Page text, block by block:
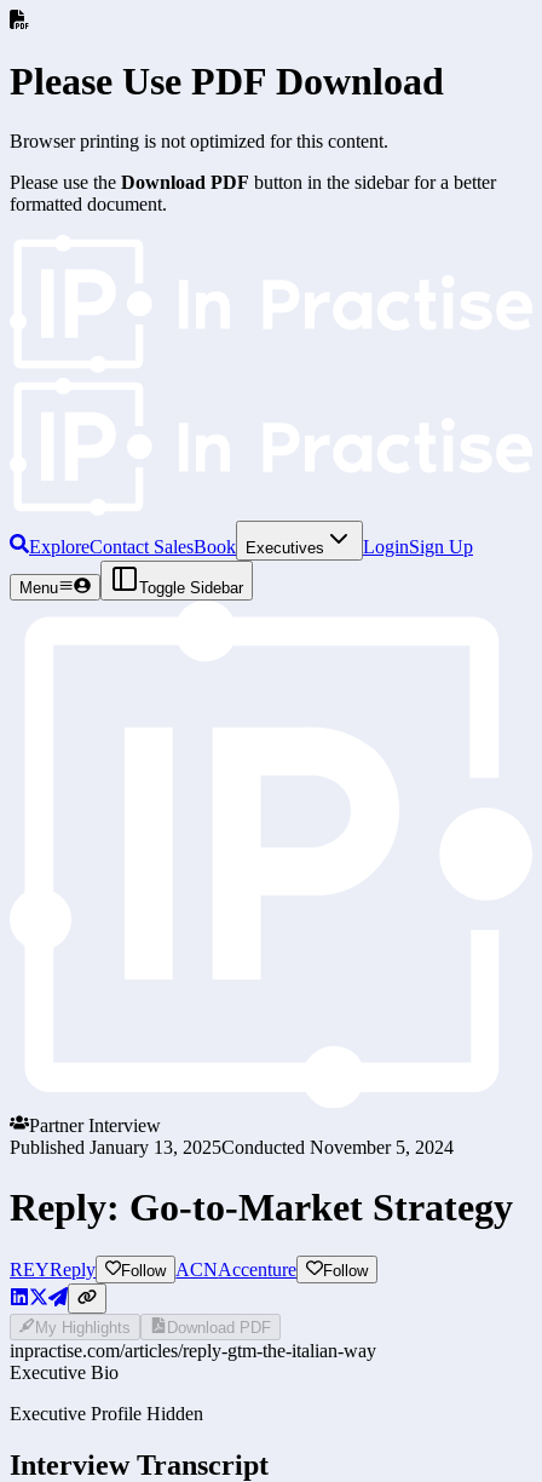
Please Use PDF Download
Browser printing is not optimized for this content.
Please use the Download PDF button in the sidebar for a better
formatted document.
ExploreContact SalesBook Executives LoginSign Up
Menu Toggle Sidebar
Partner Interview
Published January 13, 2025Conducted November 5, 2024
Reply: Go-to-Market Strategy
REYReply Follow ACNAccenture Follow
My Highlights Download PDF
inpractise.com/articles/reply-gtm-the-italian-way
Executive Bio
Executive Profile Hidden
Interview Transcript